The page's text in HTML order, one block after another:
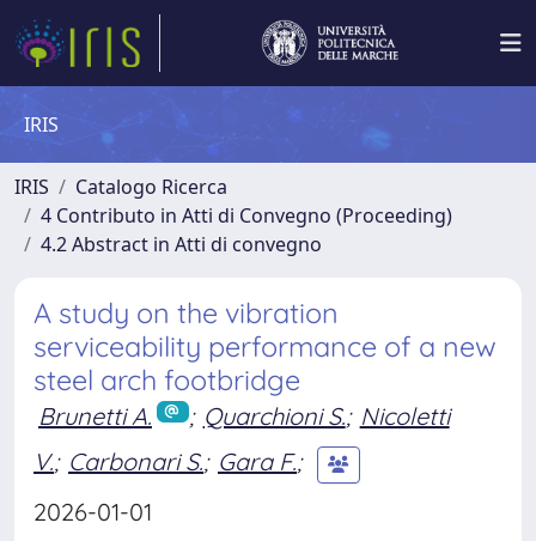
IRIS
IRIS
Catalogo Ricerca
4 Contributo in Atti di Convegno (Proceeding)
4.2 Abstract in Atti di convegno
A study on the vibration
serviceability performance of a new
steel arch footbridge
Brunetti A. ; Quarchioni S.; Nicoletti
V.; Carbonari S.; Gara F.;
2026-01-01